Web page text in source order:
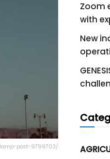
lamp-post-9799703/
Zoom
with
New